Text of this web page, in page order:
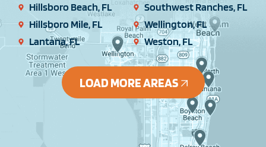
Hillsboro Beach, FL
Hillsboro Mile, FL
Lantana, FL
Southwest Ranches, FL
Wellington, FL
Weston, FL
LOAD MORE AREAS